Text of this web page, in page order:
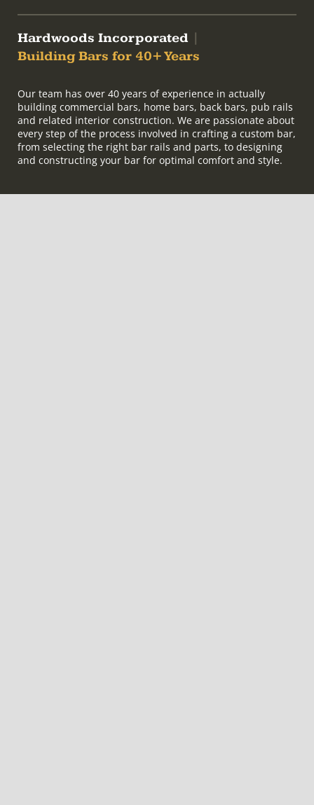
Hardwoods Incorporated
Building Bars for 40+ Years
Our team has over 40 years of experience in actually
building commercial bars, home bars, back bars, pub rails
and related interior construction. We are passionate about
every step of the process involved in crafting a custom bar,
from selecting the right bar rails and parts, to designing
and constructing your bar for optimal comfort and style.